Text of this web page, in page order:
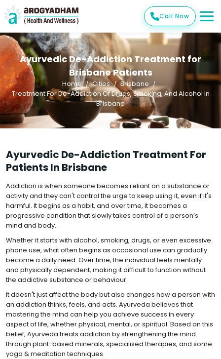
Call Now
Ayurvedic De-Addiction Treatment for
Brisbane Patients
Home Cities
Brisbane
Treatment For De-Addiction Of Drugs, Smoking, And Alcohol In
Brisbane
Ayurvedic De-Addiction Treatment For
Patients In Brisbane
Addiction is when someone becomes reliant on a substance or
activity and they can't control the urge to keep using it, even if it's
harmful. It begins as a habit, and over time, it becomes a
progressive condition that slowly takes control of a person’s
mind and body.
Whether it starts with alcohol, smoking, drugs, or even excessive
phone use, what often begins as occasional use can gradually
become a daily need. Over time, the individual feels mentally
and physically dependent, making it difficult to function without
the addictive substance or behaviour.
It doesn't just affect the body but also changes how a person with
an addiction thinks, feels, and acts. Ayurveda believes that
mastering the mind can help you achieve success in every
aspect of life, whether physical, mental, or spiritual. Based on this
belief, Ayurveda treats addiction by strengthening the mind
through plant-based minerals, specialised therapies, and some
yoga & meditation techniques.